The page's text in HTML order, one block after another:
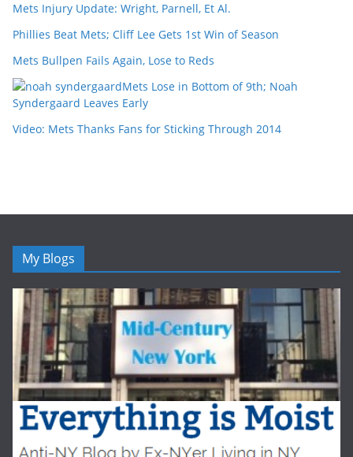
Mets Injury Update: Wright, Parnell, Et Al.
Phillies Beat Mets; Cliff Lee Gets 1st Win of Season
Mets Bullpen Fails Again, Lose to Reds
Mets Lose in Bottom of 9th; Noah
Syndergaard Leaves Early
Video: Mets Thanks Fans for Sticking Through 2014
My Blogs